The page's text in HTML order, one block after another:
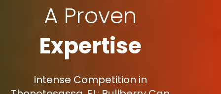
A Proven
Expertise
Intense Competition in